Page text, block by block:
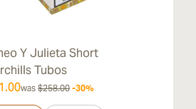
Y Julieta Short
Tubos
was $258.00 -30%